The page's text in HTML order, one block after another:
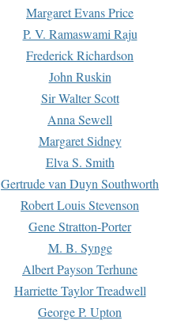
Margaret Evans Price
P. V. Ramaswami Raju
Frederick Richardson
John Ruskin
Sir Walter Scott
Anna Sewell
Margaret Sidney
Elva S. Smith
Gertrude van Duyn Southworth
Robert Louis Stevenson
Gene Stratton-Porter
M. B. Synge
Albert Payson Terhune
Harriette Taylor Treadwell
George P. Upton